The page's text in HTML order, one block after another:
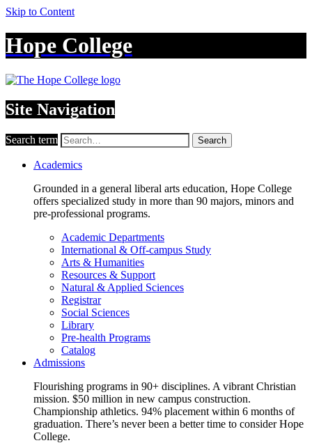
Skip to Content
Hope College
Site Navigation
Search term Search
Academics
Grounded in a general liberal arts education, Hope College
offers specialized study in more than 90 majors, minors and
pre-professional programs.
Academic Departments
International & Off-campus Study
Arts & Humanities
Resources & Support
Natural & Applied Sciences
Registrar
Social Sciences
Library
Pre-health Programs
Catalog
Admissions
Flourishing programs in 90+ disciplines. A vibrant Christian
mission. $50 million in new campus construction.
Championship athletics. 94% placement within 6 months of
graduation. There’s never been a better time to consider Hope
College.